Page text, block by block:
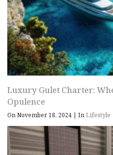
Luxury Gulet Charter:
Opulence
On November 18, 2024 | InLifestyle